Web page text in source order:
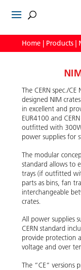
Home | Products|
The CERN spec./
designed NIM
in excellent and
EUR4100 and
outfitted with
power supplies for
The modular
standard allows to
trays (if outfitted
parts as bins, fan
interchangeable
crates.
All power supplies
CERN standard
provide protection
voltage and over
The “CE“ versions